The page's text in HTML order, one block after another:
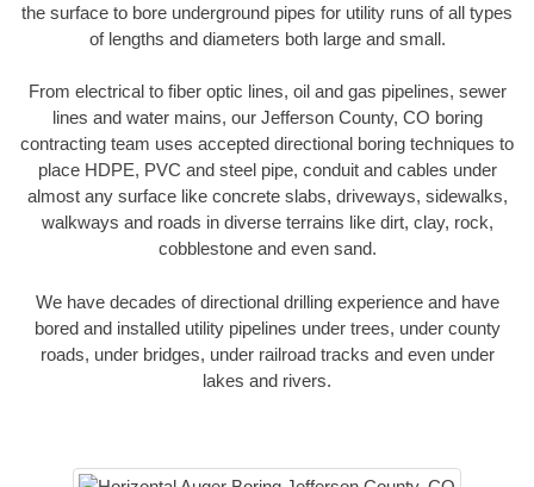
the surface to bore underground pipes for utility runs of all types
of lengths and diameters both large and small.
From electrical to fiber optic lines, oil and gas pipelines, sewer
lines and water mains, our Jefferson County, CO boring
contracting team uses accepted directional boring techniques to
place HDPE, PVC and steel pipe, conduit and cables under
almost any surface like concrete slabs, driveways, sidewalks,
walkways and roads in diverse terrains like dirt, clay, rock,
cobblestone and even sand.
We have decades of directional drilling experience and have
bored and installed utility pipelines under trees, under county
roads, under bridges, under railroad tracks and even under
lakes and rivers.